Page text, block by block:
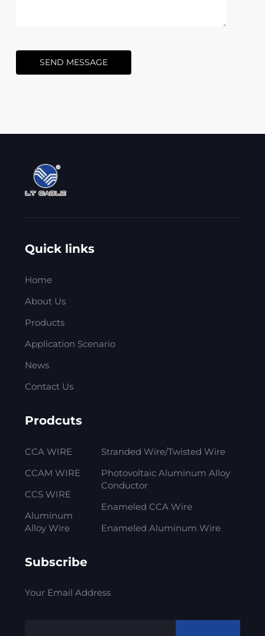
SEND MESSAGE
Quick links
Home
About Us
Products
Application Scenario
News
Contact Us
Prodcuts
CCA WIRE
CCAM WIRE
CCS WIRE
Aluminum
Alloy Wire
Stranded Wire/Twisted Wire
Photovoltaic Aluminum Alloy
Conductor
Enameled CCA Wire
Enameled Aluminum Wire
Subscribe
Your Email Address